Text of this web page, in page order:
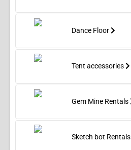
Dance Floor
Tent accessories
Gem Mine Rentals
Sketch bot Rentals